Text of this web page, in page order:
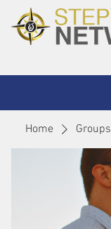
Home Groups